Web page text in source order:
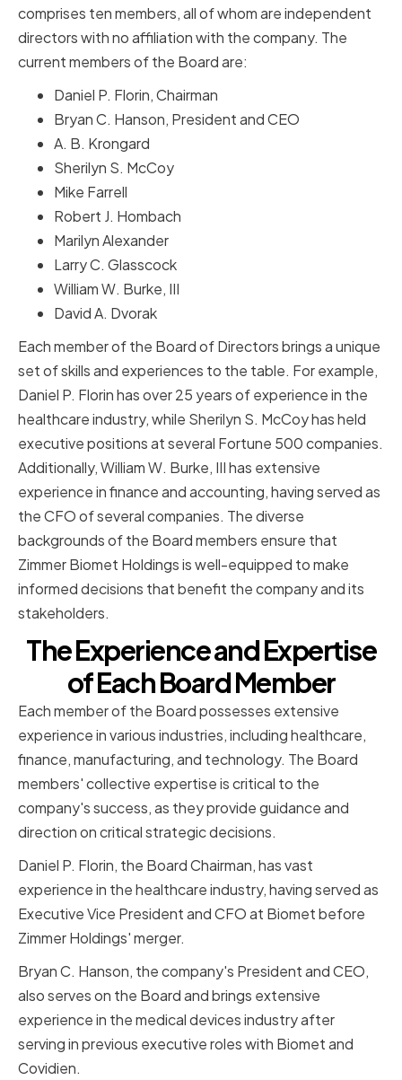
comprises ten members, all of whom are independent
directors with no affiliation with the company. The
current members of the Board are:
Daniel P. Florin, Chairman
Bryan C. Hanson, President and CEO
A. B. Krongard
Sherilyn S. McCoy
Mike Farrell
Robert J. Hombach
Marilyn Alexander
Larry C. Glasscock
William W. Burke, III
David A. Dvorak
Each member of the Board of Directors brings a unique
set of skills and experiences to the table. For example,
Daniel P. Florin has over 25 years of experience in the
healthcare industry, while Sherilyn S. McCoy has held
executive positions at several Fortune 500 companies.
Additionally, William W. Burke, III has extensive
experience in finance and accounting, having served as
the CFO of several companies. The diverse
backgrounds of the Board members ensure that
Zimmer Biomet Holdings is well-equipped to make
informed decisions that benefit the company and its
stakeholders.
The Experience and Expertise
of Each Board Member
Each member of the Board possesses extensive
experience in various industries, including healthcare,
finance, manufacturing, and technology. The Board
members' collective expertise is critical to the
company's success, as they provide guidance and
direction on critical strategic decisions.
Daniel P. Florin, the Board Chairman, has vast
experience in the healthcare industry, having served as
Executive Vice President and CFO at Biomet before
Zimmer Holdings' merger.
Bryan C. Hanson, the company's President and CEO,
also serves on the Board and brings extensive
experience in the medical devices industry after
serving in previous executive roles with Biomet and
Covidien.